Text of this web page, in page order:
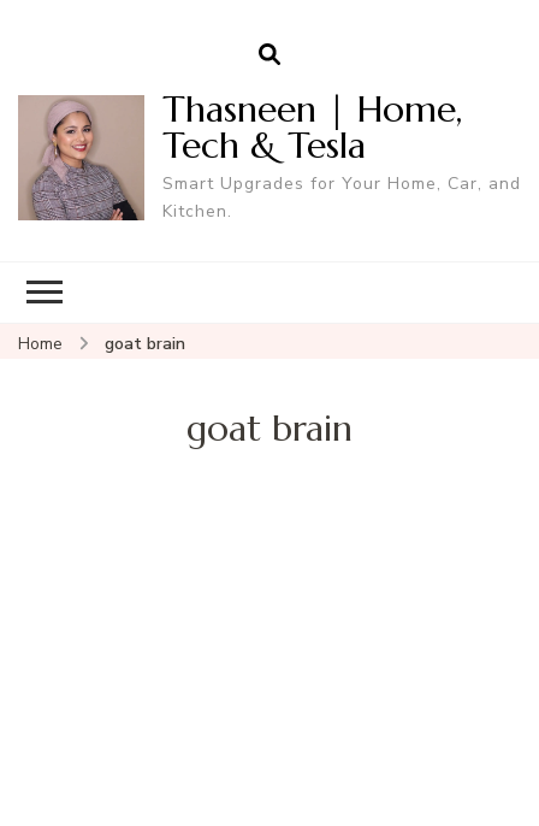
Thasneen | Home,
Tech & Tesla
Smart Upgrades for Your Home, Car, and
Kitchen.
Home goat brain
goat brain